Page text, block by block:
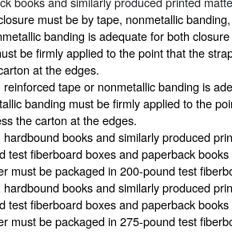
must be by tape, nonmetallic
banding is adequate for both
be firmly applied to the point that the
at the edges.
tape or nonmetallic banding is
banding must be firmly applied to the
the carton at the edges.
books and similarly produced
test fiberboard boxes and paperback
must be packaged in 200-pound test
books and similarly produced
test fiberboard boxes and paperback
must be packaged in 275-pound test